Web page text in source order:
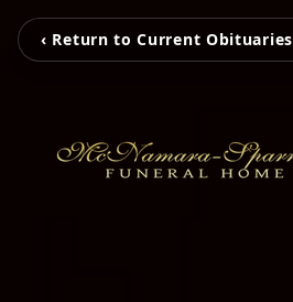
‹ Return to Current Obituaries